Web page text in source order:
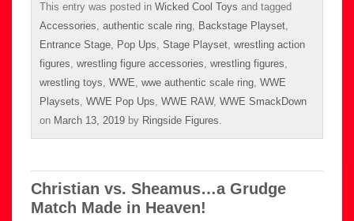
This entry was posted in Wicked Cool Toys and tagged
Accessories, authentic scale ring, Backstage Playset,
Entrance Stage, Pop Ups, Stage Playset, wrestling action
figures, wrestling figure accessories, wrestling figures,
wrestling toys, WWE, wwe authentic scale ring, WWE
Playsets, WWE Pop Ups, WWE RAW, WWE SmackDown
on March 13, 2019 by Ringside Figures.
Christian vs. Sheamus…a Grudge
Match Made in Heaven!